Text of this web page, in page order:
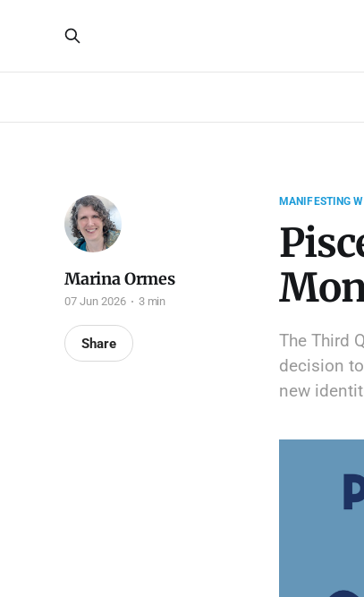
MANIFESTING
The Third
decision
new
Marina Ormes
07 Jun 2026 3 min
Share